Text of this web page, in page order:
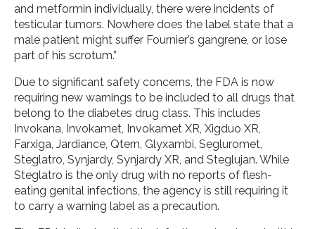
and metformin individually, there were incidents of
testicular tumors. Nowhere does the label state that a
male patient might suffer Fournier’s gangrene, or lose
part of his scrotum.”
Due to significant safety concerns, the FDA is now
requiring new warnings to be included to all drugs that
belong to the diabetes drug class. This includes
Invokana, Invokamet, Invokamet XR, Xigduo XR,
Farxiga, Jardiance, Qtern, Glyxambi, Segluromet,
Steglatro, Synjardy, Synjardy XR, and Steglujan. While
Steglatro is the only drug with no reports of flesh-
eating genital infections, the agency is still requiring it
to carry a warning label as a precaution.